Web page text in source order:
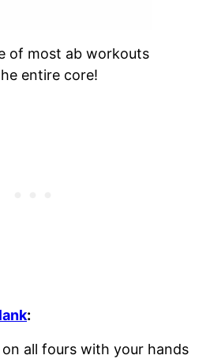
of most ab workouts
entire core!
:
all fours with your hands